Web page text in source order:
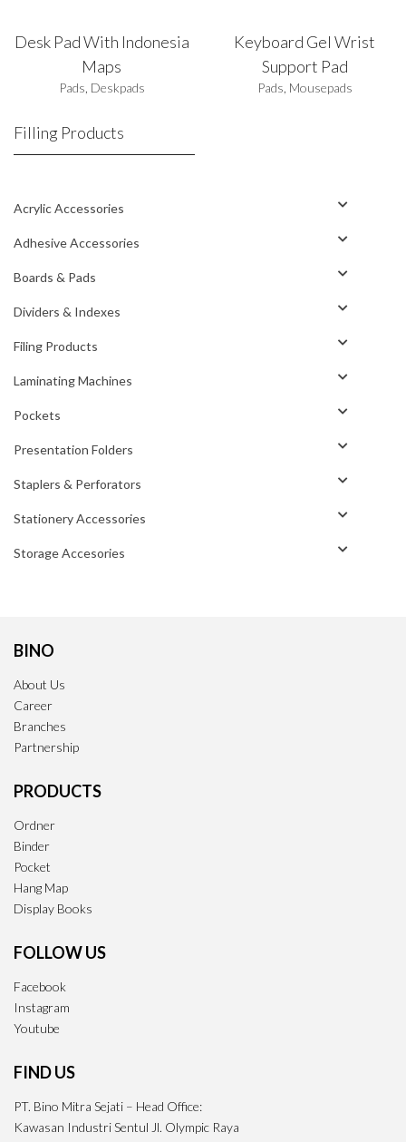
Desk Pad With Indonesia
Maps
Pads Deskpads
Keyboard Gel Wrist
Support Pad
Pads Mousepads
Filling Products
Acrylic Accessories
Adhesive Accessories
Boards & Pads
Dividers & Indexes
Filing Products
Laminating Machines
Pockets
Presentation Folders
Staplers & Perforators
Stationery Accessories
Storage Accesories
BINO
About Us
Career
Branches
Partnership
PRODUCTS
Ordner
Binder
Pocket
Hang Map
Display Books
FOLLOW US
Facebook
Instagram
Youtube
FIND US
PT. Bino Mitra Sejati – Head Office:
Kawasan Industri Sentul Jl. Olympic Raya